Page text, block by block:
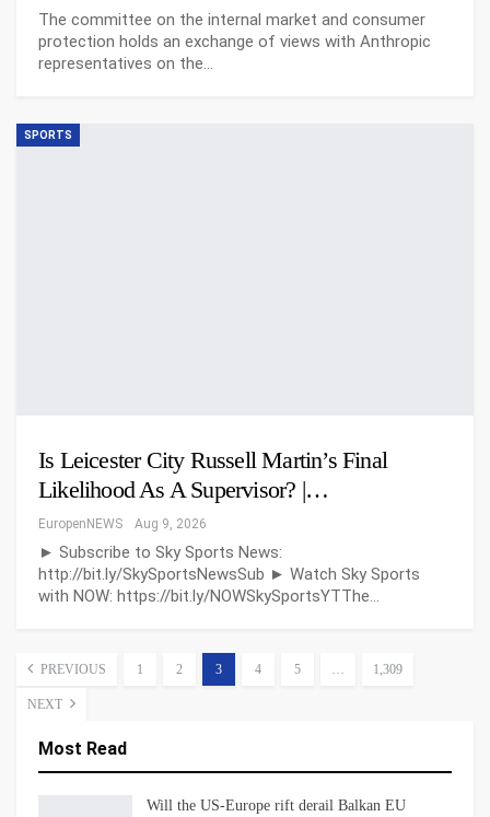
The committee on the internal market and consumer
protection holds an exchange of views with Anthropic
representatives on the…
SPORTS
Is Leicester City Russell Martin’s Final
Likelihood As A Supervisor? |…
EuropenNEWS Aug 9, 2026
► Subscribe to Sky Sports News:
http://bit.ly/SkySportsNewsSub ► Watch Sky Sports
with NOW: https://bit.ly/NOWSkySportsYTThe…
PREVIOUS 1 2 3 4 5 … 1,309
NEXT
Most Read
Will the US-Europe rift derail Balkan EU